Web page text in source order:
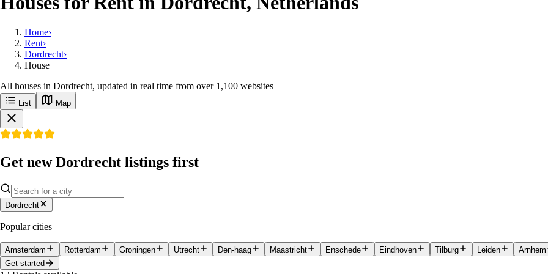
Home›
Rent›
Dordrecht›
House
All houses in Dordrecht, updated in real time from over 1,100 websites
List Map
Get new Dordrecht listings first
Dordrecht
Popular cities
Amsterdam Rotterdam Groningen Utrecht Den-haag Maastricht Enschede Eindhoven Tilburg Leiden Arnhem
Get started